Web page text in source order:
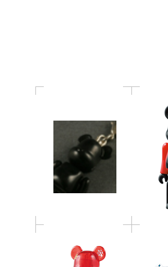
FOSSIL BE@RBRICK